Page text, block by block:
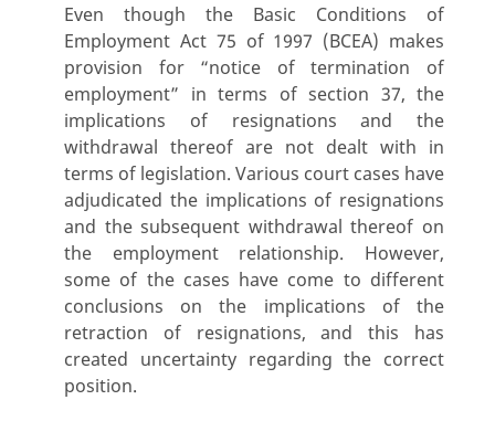
Even though the Basic Conditions of
Employment Act 75 of 1997 (BCEA) makes
provision for “notice of termination of
employment” in terms of section 37, the
implications of resignations and the
withdrawal thereof are not dealt with in
terms of legislation. Various court cases have
adjudicated the implications of resignations
and the subsequent withdrawal thereof on
the employment relationship. However,
some of the cases have come to different
conclusions on the implications of the
retraction of resignations, and this has
created uncertainty regarding the correct
position.